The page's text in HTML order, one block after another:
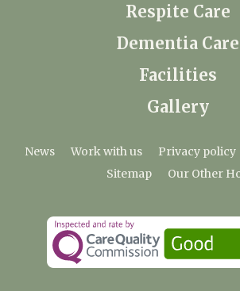
Respite Care
Dementia Care
Facilities
Gallery
News Work with us Privacy policy
Sitemap
Our Other